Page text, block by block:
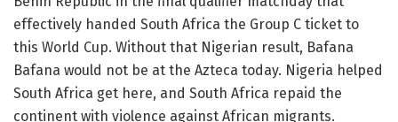
effectively handed South Africa the Group C ticket to
this World Cup. Without that Nigerian result, Bafana
Bafana would not be at the Azteca today. Nigeria helped
South Africa get here, and South Africa repaid the
continent with violence against African migrants.